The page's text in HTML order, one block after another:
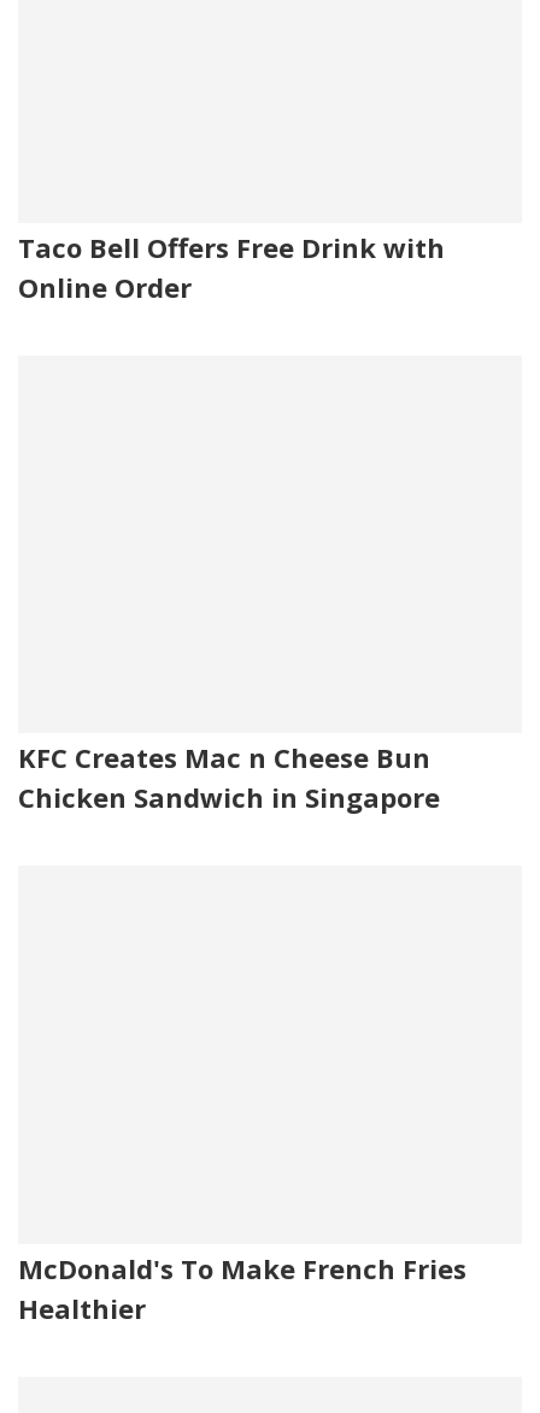
Taco Bell Offers Free Drink with
Online Order
KFC Creates Mac n Cheese Bun
Chicken Sandwich in Singapore
McDonald's To Make French Fries
Healthier